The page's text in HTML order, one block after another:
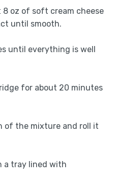
8 oz of soft cream cheese
until smooth.
until everything is well
for about 20 minutes
of the mixture and roll it
a tray lined with